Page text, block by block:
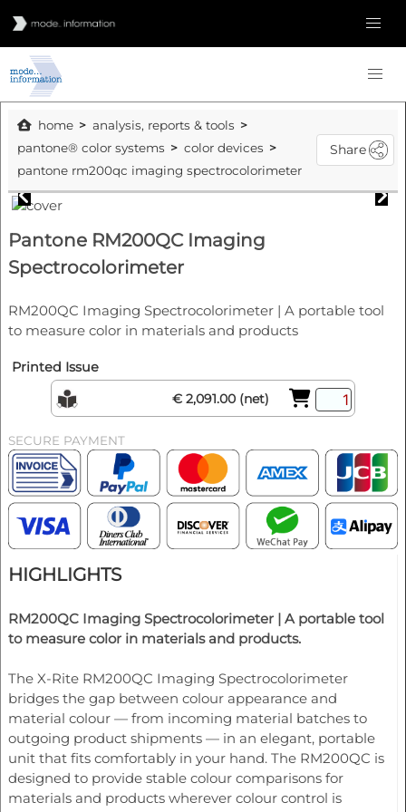
home
analysis, reports & tools
pantone® color systems
color devices
pantone rm200qc imaging spectrocolorimeter
Share
Pantone RM200QC Imaging
Spectrocolorimeter
RM200QC Imaging Spectrocolorimeter | A portable tool
to measure color in materials and products
Printed Issue
€ 2,091.00 (net)
SECURE PAYMENT
HIGHLIGHTS
RM200QC Imaging Spectrocolorimeter | A portable tool
to measure color in materials and products.
The X-Rite RM200QC Imaging Spectrocolorimeter
bridges the gap between colour appearance and
material colour — from incoming material batches to
outgoing product shipments — in an elegant, portable
unit that fits comfortably in your hand. The RM200QC is
designed to provide stable colour comparisons for
materials and products wherever colour control is